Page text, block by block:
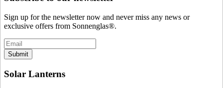
Sign up for the newsletter now and never miss any news or
exclusive offers from Sonnenglas®.
Submit
Solar Lanterns